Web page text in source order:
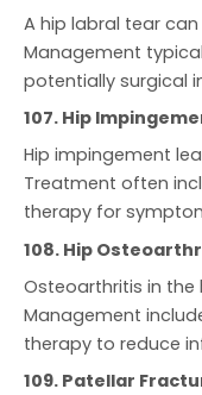
A hip labral tear
Management
potentially surgical
107. Hip
Hip impingement
Treatment often
therapy for
108. Hip
Osteoarthritis in
Management
therapy to reduce
109. Patellar